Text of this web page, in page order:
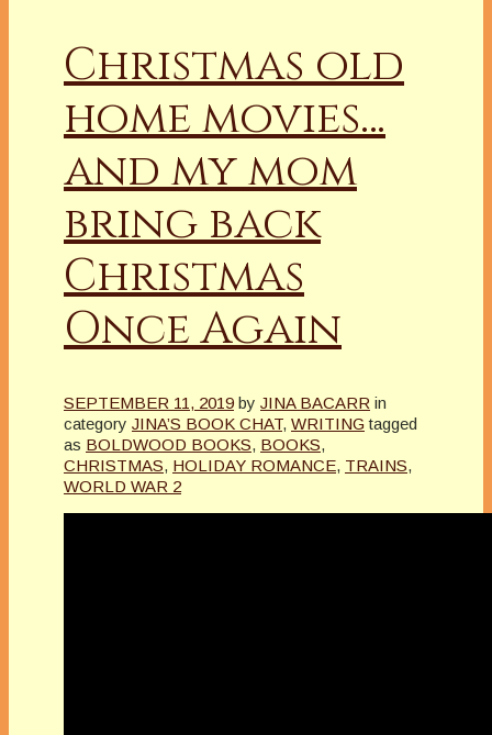
Christmas old
home movies…
and my mom
bring back
Christmas
Once Again
SEPTEMBER 11, 2019 by JINA BACARR in
category JINA’S BOOK CHAT, WRITING tagged
as BOLDWOOD BOOKS, BOOKS,
CHRISTMAS, HOLIDAY ROMANCE, TRAINS,
WORLD WAR 2